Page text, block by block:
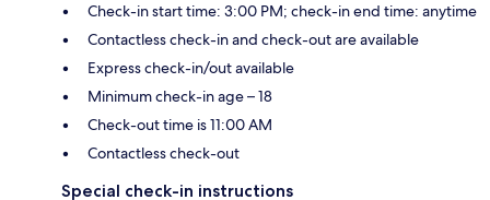
Check-in start time: 3:00 PM; check-in end time: anytime
Contactless check-in and check-out are available
Express check-in/out available
Minimum check-in age – 18
Check-out time is 11:00 AM
Contactless check-out
Special check-in instructions